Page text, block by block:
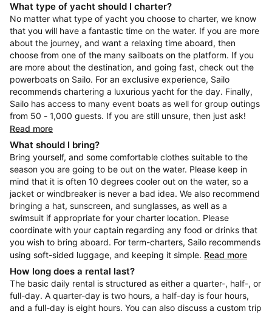
What type of yacht should I charter?
No matter what type of yacht you choose to charter, we know
that you will have a fantastic time on the water. If you are more
about the journey, and want a relaxing time aboard, then
choose from one of the many sailboats on the platform. If you
are more about the destination, and going fast, check out the
powerboats on Sailo. For an exclusive experience, Sailo
recommends chartering a luxurious yacht for the day. Finally,
Sailo has access to many event boats as well for group outings
from 50 - 1,000 guests. If you are still unsure, then just ask!
Read more
What should I bring?
Bring yourself, and some comfortable clothes suitable to the
season you are going to be out on the water. Please keep in
mind that it is often 10 degrees cooler out on the water, so a
jacket or windbreaker is never a bad idea. We also recommend
bringing a hat, sunscreen, and sunglasses, as well as a
swimsuit if appropriate for your charter location. Please
coordinate with your captain regarding any food or drinks that
you wish to bring aboard. For term-charters, Sailo recommends
using soft-sided luggage, and keeping it simple. Read more
How long does a rental last?
The basic daily rental is structured as either a quarter-, half-, or
full-day. A quarter-day is two hours, a half-day is four hours,
and a full-day is eight hours. You can also discuss a custom trip